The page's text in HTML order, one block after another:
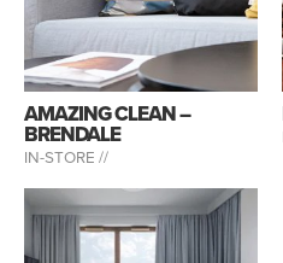
AMAZING CLEAN –
BRENDALE
IN-STORE //